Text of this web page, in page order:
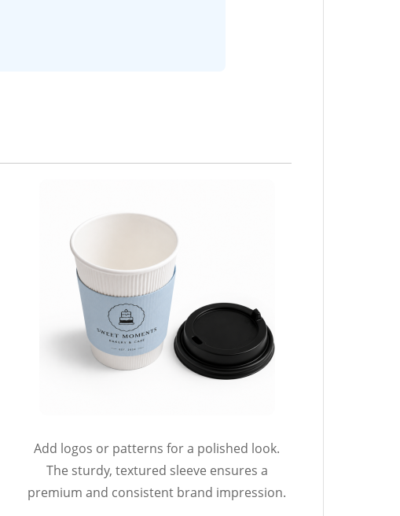
Add logos or patterns for a polished look.
The sturdy, textured sleeve ensures a
premium and consistent brand impression.